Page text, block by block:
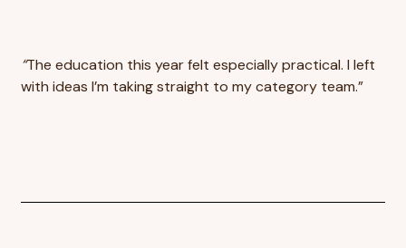
“The education this year felt especially practical. I left
with ideas I’m taking straight to my category team.”